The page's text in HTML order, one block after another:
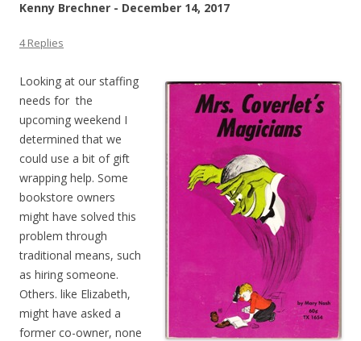
Kenny Brechner - December 14, 2017
4 Replies
Looking at our staffing
needs for the
upcoming weekend I
determined that we
could use a bit of gift
wrapping help. Some
bookstore owners
might have solved this
problem through
traditional means, such
as hiring someone.
Others. like Elizabeth,
might have asked a
former co-owner, none